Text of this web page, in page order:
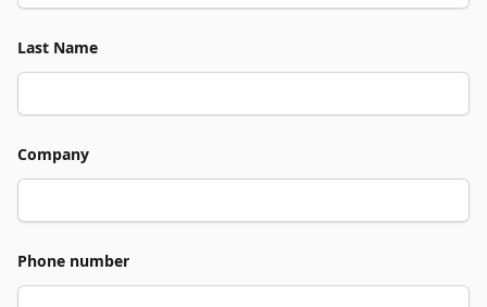
Last Name
Company
Phone number